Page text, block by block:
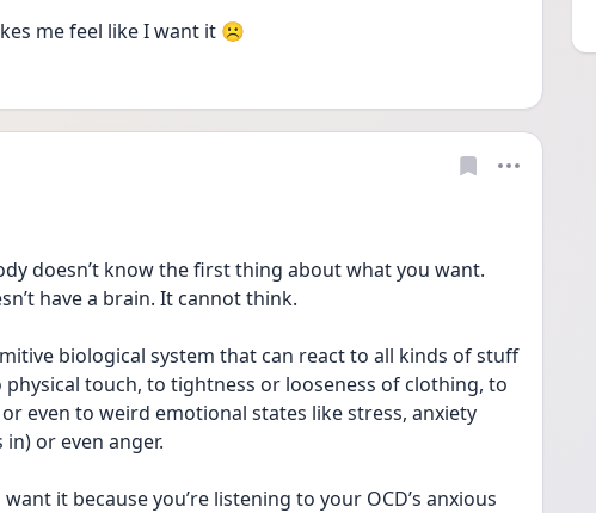
me feel like I want it ☹️
doesn’t know the first thing about what you want.
have a brain. It cannot think.
biological system that can react to all kinds of stuff
touch, to tightness or looseness of clothing, to
even to weird emotional states like stress, anxiety
in) or even anger.
it because you’re listening to your OCD’s anxious